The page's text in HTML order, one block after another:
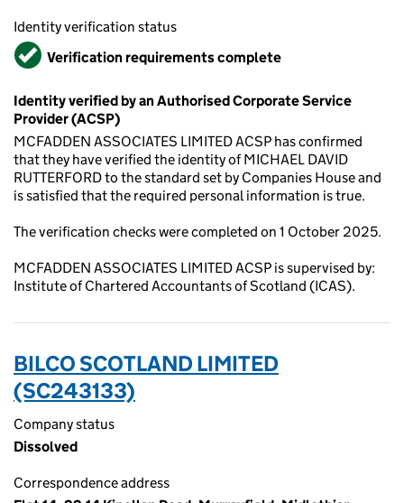
Identity verification status
VerifiedVerification requirements complete
Identity verified by an Authorised Corporate Service
Provider (ACSP)
MCFADDEN ASSOCIATES LIMITED ACSP has confirmed
that they have verified the identity of MICHAEL DAVID
RUTTERFORD to the standard set by Companies House and
is satisfied that the required personal information is true.
The verification checks were completed on 1 October 2025.
MCFADDEN ASSOCIATES LIMITED ACSP is supervised by:
Institute of Chartered Accountants of Scotland (ICAS).
BILCO SCOTLAND LIMITED
(SC243133)
Company status
Dissolved
Correspondence address